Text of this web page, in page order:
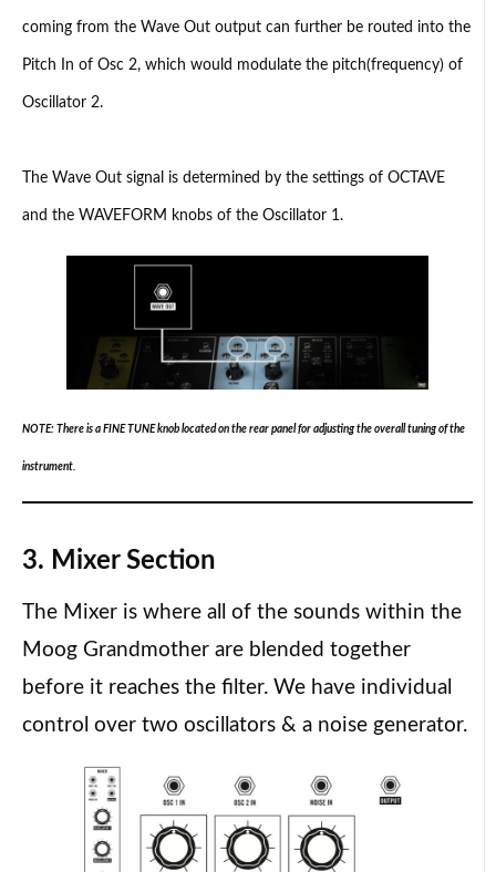
coming from the Wave Out output can further be routed into the
Pitch In of Osc 2, which would modulate the pitch(frequency) of
Oscillator 2.
The Wave Out signal is determined by the settings of OCTAVE
and the WAVEFORM knobs of the Oscillator 1.
NOTE: There is a FINE TUNE knob located on the rear panel for adjusting the overall tuning of the
instrument.
3. Mixer Section
The Mixer is where all of the sounds within the
Moog Grandmother are blended together
before it reaches the filter. We have individual
control over two oscillators & a noise generator.